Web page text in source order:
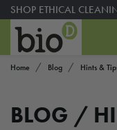
SHOP ETHICAL
MADE USING SOLAR
Home Blog Hints &
BLOG /